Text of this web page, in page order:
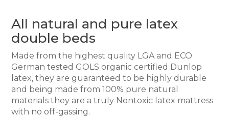
All natural and pure latex
double beds
Made from the highest quality LGA and ECO
German tested GOLS organic certified Dunlop
latex, they are guaranteed to be highly durable
and being made from 100% pure natural
materials they are a truly Nontoxic latex mattress
with no off-gassing.